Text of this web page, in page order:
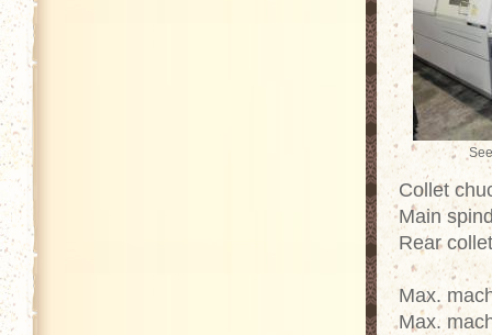
Collet
Main
Rear
Max.
Max.